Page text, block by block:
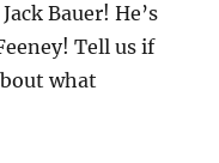
Bauer! He’s
Tell us if
what